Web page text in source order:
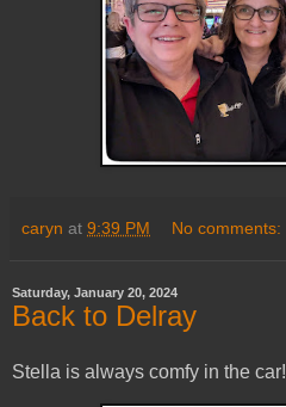
caryn at 9:39 PM No comments:
Saturday, January 20, 2024
Back to Delray
Stella is always comfy in the car!